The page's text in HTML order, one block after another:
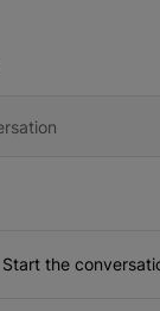
Start the